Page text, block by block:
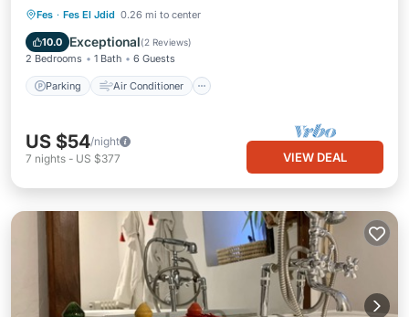
Fes · Fes El Jdid 0.26 mi to center
10.0 Exceptional(2 Reviews)
2 Bedrooms 1 Bath 6 Guests
Parking Air Conditioner
Parking Air Conditioner
Pet Friendly
US $54/night
7 nights - US $377 VIEW DEAL